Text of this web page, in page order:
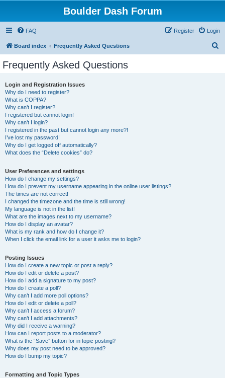
Boulder Dash Forum
FAQ Login
Register
Board index Frequently Asked Questions
Frequently Asked Questions
Login and Registration Issues
Why do I need to register?
What is COPPA?
Why can’t I register?
I registered but cannot login!
Why can’t I login?
I registered in the past but cannot login any more?!
I’ve lost my password!
Why do I get logged off automatically?
What does the “Delete cookies” do?
User Preferences and settings
How do I change my settings?
How do I prevent my username appearing in the online user listings?
The times are not correct!
I changed the timezone and the time is still wrong!
My language is not in the list!
What are the images next to my username?
How do I display an avatar?
What is my rank and how do I change it?
When I click the email link for a user it asks me to login?
Posting Issues
How do I create a new topic or post a reply?
How do I edit or delete a post?
How do I add a signature to my post?
How do I create a poll?
Why can’t I add more poll options?
How do I edit or delete a poll?
Why can’t I access a forum?
Why can’t I add attachments?
Why did I receive a warning?
How can I report posts to a moderator?
What is the “Save” button for in topic posting?
Why does my post need to be approved?
How do I bump my topic?
Formatting and Topic Types